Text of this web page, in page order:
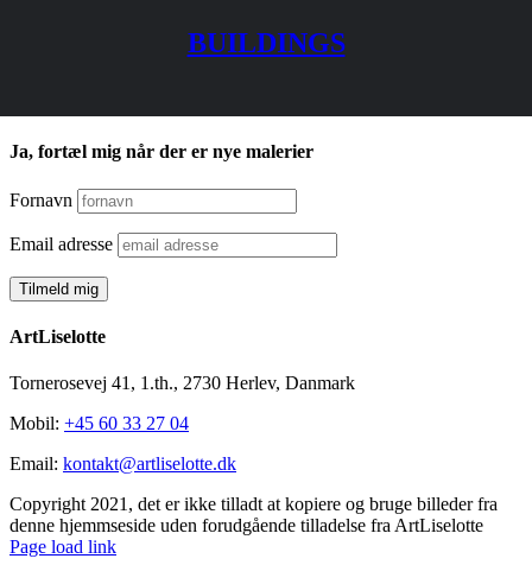
BUILDINGS
Ja, fortæl mig når der er nye malerier
Fornavn
Email adresse
ArtLiselotte
Tornerosevej 41, 1.th., 2730 Herlev, Danmark
Mobil: +45 60 33 27 04
Email: kontakt@artliselotte.dk
Copyright 2021, det er ikke tilladt at kopiere og bruge billeder fra
denne hjemmseside uden forudgående tilladelse fra ArtLiselotte
Instagram
Facebook
Page load link